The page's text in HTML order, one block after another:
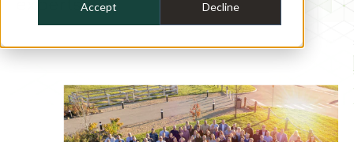
Accept Decline